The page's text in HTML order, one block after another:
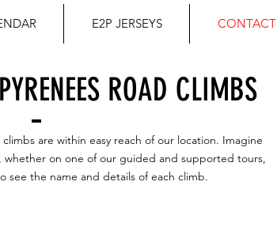
E2P JERSEYS CONTACT
ROAD CLIMBS
are within easy reach of our location. Imagine
whether on one of our guided and supported tours,
see the name and details of each climb.